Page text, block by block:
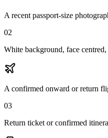
A recent passport-size
02
White background, face centred,
A confirmed onward or return
03
Return ticket or confirmed